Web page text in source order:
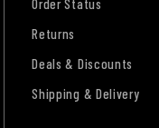
Order Status
Returns
Deals & Discounts
Shipping & Delivery